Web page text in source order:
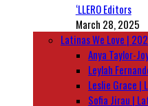
‘LLERO Editors
March 28, 2025
Latinas We Love |
Anya Taylor-
Leylah
Leslie Grace |
Sofia Jirau |